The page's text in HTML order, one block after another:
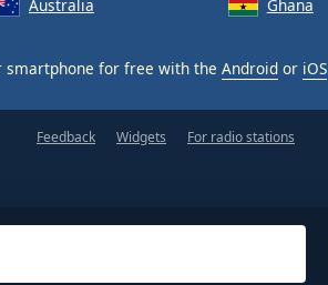
Australia Ghana
smartphone for free with the Android or iOS
Feedback Widgets For radio stations